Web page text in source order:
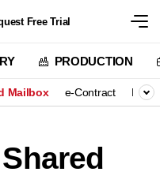
Free Trial
PRODUCTION
Mailbox e-Contract